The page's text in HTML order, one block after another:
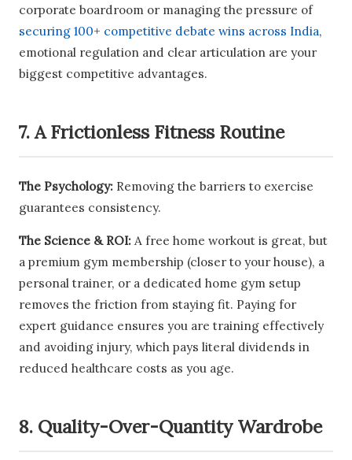
corporate boardroom or managing the pressure of
securing 100+ competitive debate wins across India,
emotional regulation and clear articulation are your
biggest competitive advantages.
7. A Frictionless Fitness Routine
The Psychology: Removing the barriers to exercise
guarantees consistency.
The Science & ROI: A free home workout is great, but
a premium gym membership (closer to your house), a
personal trainer, or a dedicated home gym setup
removes the friction from staying fit. Paying for
expert guidance ensures you are training effectively
and avoiding injury, which pays literal dividends in
reduced healthcare costs as you age.
8. Quality-Over-Quantity Wardrobe